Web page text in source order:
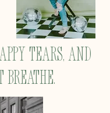
tears, and
breathe.